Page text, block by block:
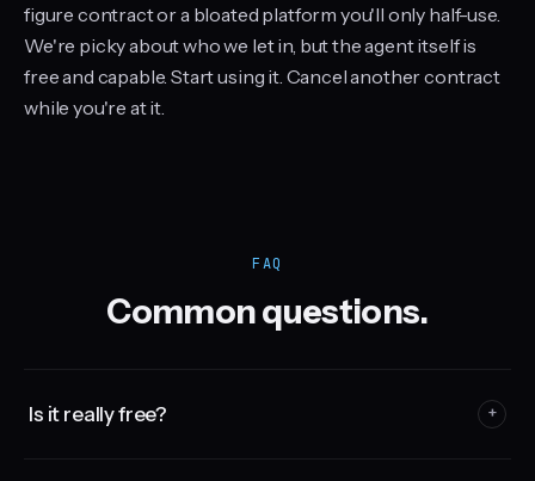
figure contract or a bloated platform you'll only half-use.
We're picky about who we let in, but the agent itself is
free and capable. Start using it. Cancel another contract
while you're at it.
FAQ
Common questions.
Is it really free? +